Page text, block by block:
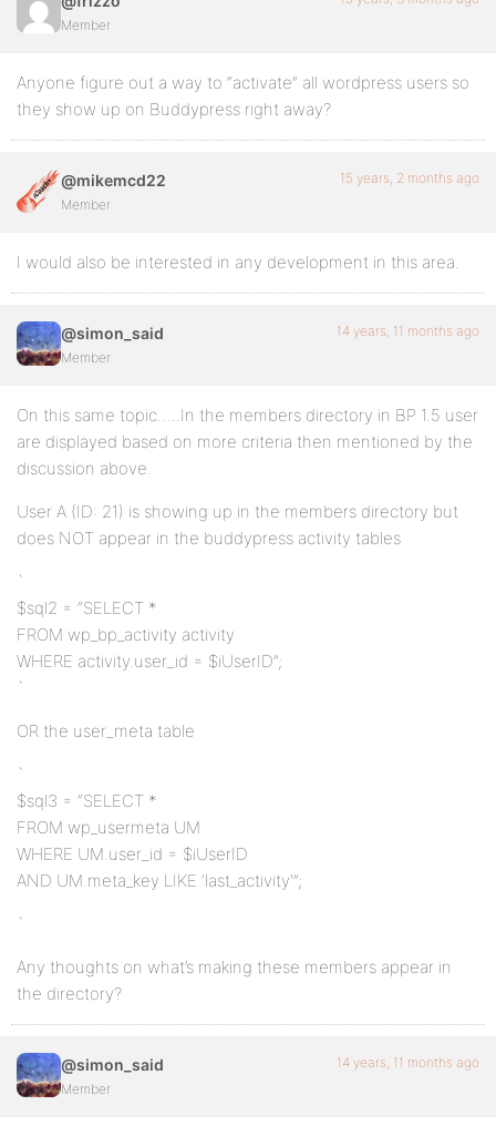
Member
Anyone figure out a way to “activate” all wordpress users so
they show up on Buddypress right away?
@mikemcd22
Member
15 years, 2 months ago
I would also be interested in any development in this area.
@simon_said
Member
14 years, 11 months ago
On this same topic…..In the members directory in BP 1.5 user
are displayed based on more criteria then mentioned by the
discussion above.
User A (ID: 21) is showing up in the members directory but
does NOT appear in the buddypress activity tables
`
$sql2 = “SELECT *
FROM wp_bp_activity activity
WHERE activity.user_id = $iUserID”;
`
OR the user_meta table
`
$sql3 = “SELECT *
FROM wp_usermeta UM
WHERE UM.user_id = $iUserID
AND UM.meta_key LIKE ‘last_activity'”;
`
Any thoughts on what’s making these members appear in
the directory?
@simon_said
Member
14 years, 11 months ago